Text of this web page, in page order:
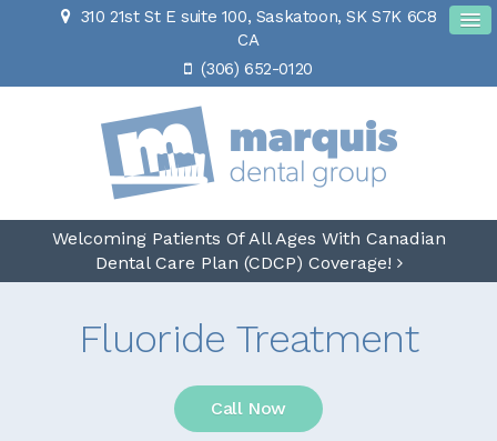
310 21st St E suite 100 Saskatoon SK S7K 6C8
CA
(306) 652-0120
Welcoming Patients Of All Ages With Canadian
Dental Care Plan (CDCP) Coverage!
Fluoride Treatment
Call Now